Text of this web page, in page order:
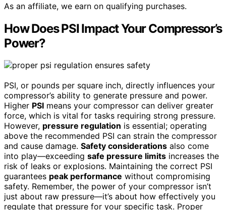
As an affiliate, we earn on qualifying purchases.
How Does PSI Impact Your Compressor’s
Power?
PSI, or pounds per square inch, directly influences your
compressor’s ability to generate pressure and power.
Higher PSI means your compressor can deliver greater
force, which is vital for tasks requiring strong pressure.
However, pressure regulation is essential; operating
above the recommended PSI can strain the compressor
and cause damage. Safety considerations also come
into play—exceeding safe pressure limits increases the
risk of leaks or explosions. Maintaining the correct PSI
guarantees peak performance without compromising
safety. Remember, the power of your compressor isn’t
just about raw pressure—it’s about how effectively you
regulate that pressure for your specific task. Proper